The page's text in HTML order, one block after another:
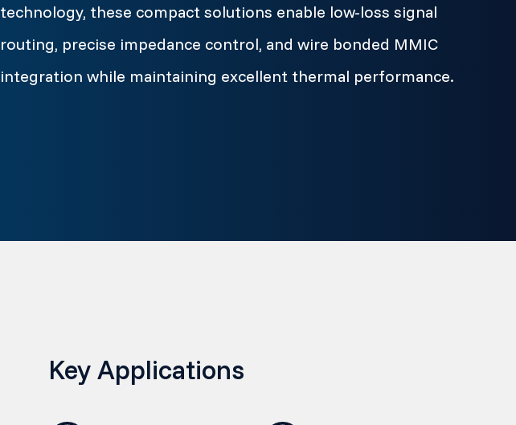
technology, these compact solutions enable low-loss signal
routing, precise impedance control, and wire bonded MMIC
integration while maintaining excellent thermal performance.
Key Applications